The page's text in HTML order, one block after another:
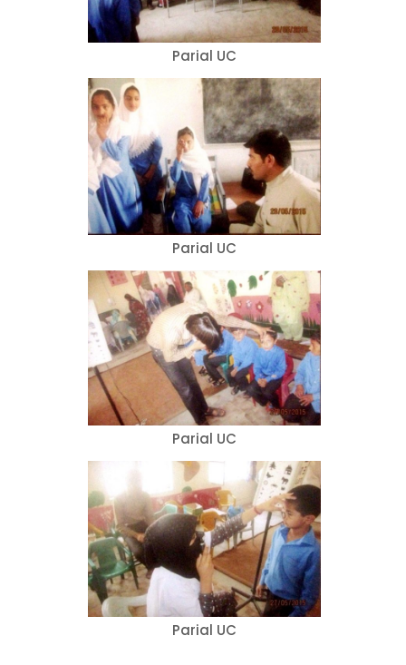
Parial UC
Parial UC
Parial UC
Parial UC